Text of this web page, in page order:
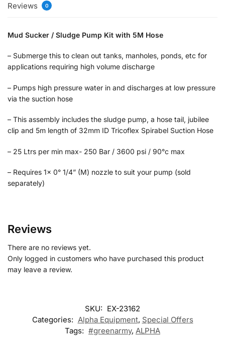
Reviews 0
Mud Sucker / Sludge Pump Kit with 5M Hose
– Submerge this to clean out tanks, manholes, ponds, etc for
applications requiring high volume discharge
– Pumps high pressure water in and discharges at low pressure
via the suction hose
– This assembly includes the sludge pump, a hose tail, jubilee
clip and 5m length of 32mm ID Tricoflex Spirabel Suction Hose
– 25 Ltrs per min max- 250 Bar / 3600 psi / 90°c max
– Requires 1x 0° 1/4” (M) nozzle to suit your pump (sold
separately)
Reviews
There are no reviews yet.
Only logged in customers who have purchased this product
may leave a review.
SKU: EX-23162
Categories: Alpha Equipment, Special Offers
Tags: #greenarmy, ALPHA